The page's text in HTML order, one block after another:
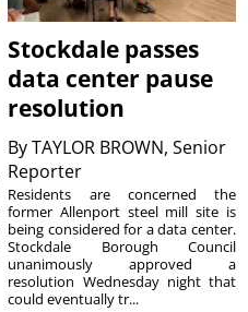
Stockdale passes
data center pause
resolution
ByTAYLOR BROWN, Senior
Reporter
Residents are concerned the
former Allenport steel mill site is
being considered for a data center.
Stockdale Borough Council
unanimously approved a
resolution Wednesday night that
could eventually tr...